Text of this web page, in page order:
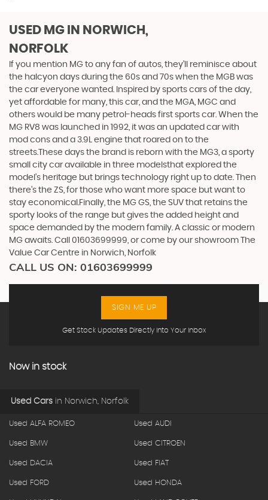
USED MG IN NORWICH,
NORFOLK
If you mention MG to any fan of autos, they’ll reminisce about
the halcyon days during the 60s and 70s when the MGB was
the car everyone wanted. Inspired by sports cars of the day,
yet affordable for many, this car, and the MGA, MGC and
others would be many petrol-heads first sports car. When the
MG RV8 was launched in 1992, it was an updated car with
mod cons and a 3.9L engine that roared on to the
streets.These days the brand is reborn with the MG3, a sporty
small city car available in three modelsthat explored the
model’s heritage but brings technology right up to date. Then
there’s the ZS, for those who want more space but want to
stay economical.Finally, the MG GS, the SUV that retains the
sporty looks of the range but gives the added height and
space demanded by the modern family. A classic or modern
MG awaits. Call 01603699999, or come by our showroom The
Value Car Centre in Norwich, Norfolk
CALL US ON: 01603699999
Get Stock Updates Directly Into Your Inbox
SIGN ME UP
Now in stock
Used Cars in Norwich, Norfolk
Used ALFA ROMEO Used AUDI
Used BMW Used CITROEN
Used DACIA Used FIAT
Used FORD Used HONDA